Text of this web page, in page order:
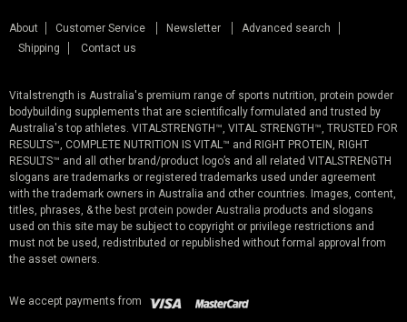
About Customer Service Newsletter
Advanced search
Shipping
Contact us
Vitalstrength is Australia's premium range of sports nutrition, protein powder
bodybuilding supplements that are scientifically formulated and trusted by
Australia's top athletes. VITALSTRENGTH™, VITAL STRENGTH™, TRUSTED FOR
RESULTS™, COMPLETE NUTRITION IS VITAL™ and RIGHT PROTEIN, RIGHT
RESULTS™ and all other brand/product logo’s and all related VITALSTRENGTH
slogans are trademarks or registered trademarks used under agreement
with the trademark owners in Australia and other countries. Images, content,
titles, phrases, & the best protein powder Australia products and slogans
used on this site may be subject to copyright or privilege restrictions and
must not be used, redistributed or republished without formal approval from
the asset owners.
We accept payments from